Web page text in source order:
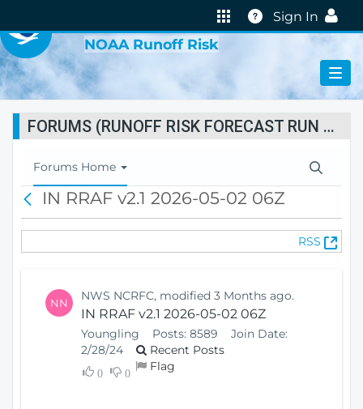
Help
Sign In
NOAA Runoff Risk
FORUMS (RUNOFF RISK FORECAST RUN STATUS)
T
o
l
Forums Home
c
IN RRAF v2.1 2026-05-02 06Z
RSS
(
O
NN NWS NCRFC, modified 3 Months ago.
IN RRAF v2.1 2026-05-02 06Z
Youngling Posts: 8589
Join Date:
2/28/24
Recent Posts
0 0 Flag